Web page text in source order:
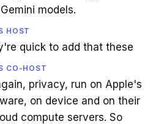
models.
HOST
quick to add that these
CO-HOST
privacy, run on Apple's
on device and on their
compute servers. So